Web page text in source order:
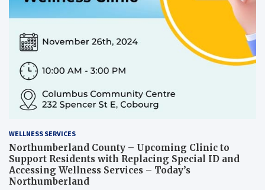
WELLNESS SERVICES
Northumberland County – Upcoming Clinic to
Support Residents with Replacing Special ID and
Accessing Wellness Services – Today’s
Northumberland